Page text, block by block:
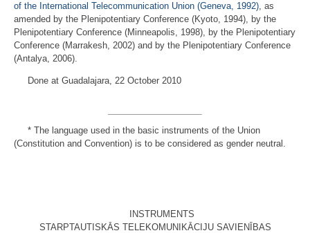
of the International Telecommunication Union (Geneva, 1992), as
amended by the Plenipotentiary Conference (Kyoto, 1994), by the
Plenipotentiary Conference (Minneapolis, 1998), by the Plenipotentiary
Conference (Marrakesh, 2002) and by the Plenipotentiary Conference
(Antalya, 2006).
Done at Guadalajara, 22 October 2010
* The language used in the basic instruments of the Union
(Constitution and Convention) is to be considered as gender neutral.
INSTRUMENTS
STARPTAUTISKĀS TELEKOMUNIKĀCIJU SAVIENĪBAS